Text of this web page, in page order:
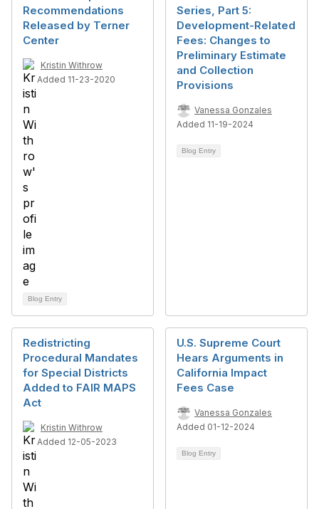
Recommendations
Released by Terner
Center
Kristin Withrow
Added 11-23-2020
Blog Entry
Series, Part 5:
Development-Related
Fees: Changes to
Preliminary Estimate
and Collection
Provisions
Vanessa Gonzales
Added 11-19-2024
Blog Entry
Redistricting
Procedural Mandates
for Special Districts
Added to FAIR MAPS
Act
Kristin Withrow
Added 12-05-2023
U.S. Supreme Court
Hears Arguments in
California Impact
Fees Case
Vanessa Gonzales
Added 01-12-2024
Blog Entry